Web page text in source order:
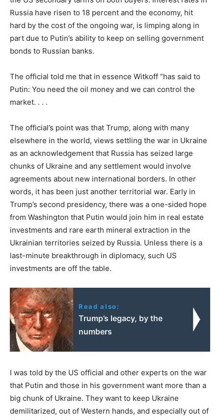
Russia have risen to 18 percent and the economy, hit
hard by the cost of the ongoing war, is limping along in
part due to Putin’s ability to keep on selling government
bonds to Russian banks.
The official told me that in essence Witkoff “has said to
Putin: You need the oil money and we can control the
market. . . .
The official’s point was that Trump, along with many
elsewhere in the world, views settling the war in Ukraine
as an acknowledgement that Russia has seized large
chunks of Ukraine and any settlement would involve
agreements about new international borders. In other
words, it has been just another territorial war. Early in
Trump’s second presidency, there was a one-sided hope
from Washington that Putin would join him in real estate
investments and rare earth mineral extraction in the
Ukrainian territories seized by Russia. Unless there is a
last-minute breakthrough in diplomacy, such US
investments are off the table.
Read also:
Trump’s legacy, by the
numbers
I was told by the US official and other experts on the war
that Putin and those in his government want more than a
big chunk of Ukraine. They want to keep Ukraine
demilitarized, out of Western hands, and especially out of